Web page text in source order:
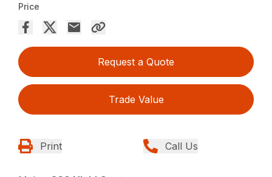
Price
Request a Quote
Trade Value
Print Call Us